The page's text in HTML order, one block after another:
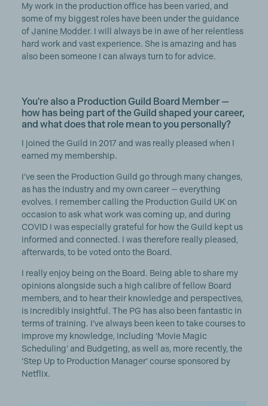
My work in the production office has been varied, and
some of my biggest roles have been under the guidance
of Janine Modder. I will always be in awe of her relentless
hard work and vast experience. She is amazing and has
also been someone I can always turn to for advice.
You're also a Production Guild Board Member —
how has being part of the Guild shaped your career,
and what does that role mean to you personally?
I joined the Guild in 2017 and was really pleased when I
earned my membership.
I’ve seen the Production Guild go through many changes,
as has the industry and my own career — everything
evolves. I remember calling the Production Guild UK on
occasion to ask what work was coming up, and during
COVID I was especially grateful for how the Guild kept us
informed and connected. I was therefore really pleased,
afterwards, to be voted onto the Board.
I really enjoy being on the Board. Being able to share my
opinions alongside such a high calibre of fellow Board
members, and to hear their knowledge and perspectives,
is incredibly insightful. The PG has also been fantastic in
terms of training. I’ve always been keen to take courses to
improve my knowledge, including ‘Movie Magic
Scheduling’ and Budgeting, as well as, more recently, the
‘Step Up to Production Manager’ course sponsored by
Netflix.